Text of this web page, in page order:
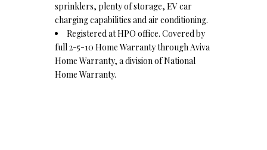
sprinklers, plenty of storage, EV car
charging capabilities and air conditioning.
Registered at HPO office. Covered by
full 2-5-10 Home Warranty through Aviva
Home Warranty, a division of National
Home Warranty.